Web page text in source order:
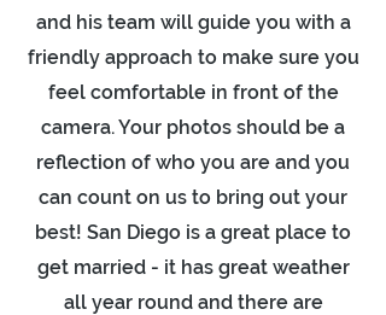
and his team will guide you with a
friendly approach to make sure you
feel comfortable in front of the
camera. Your photos should be a
reflection of who you are and you
can count on us to bring out your
best! San Diego is a great place to
get married - it has great weather
all year round and there are